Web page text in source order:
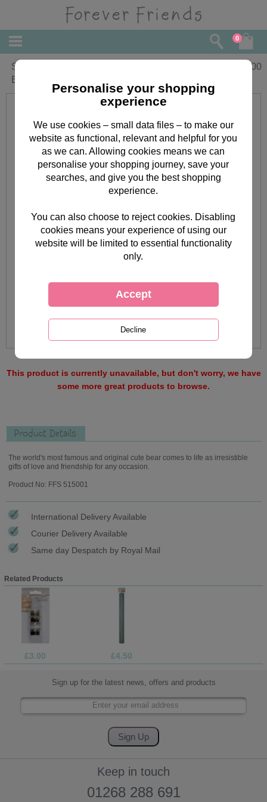
0
Sail On The Good Life Universal
Embossing Folder
4.00
This product is currently unavailable, but don't worry, we have
some more great products to browse.
Product Details
The world's most famous and original cute bear comes to life as irresistible
gifts of love and friendship for any occasion.
Product No: FFS 515001
International Delivery Available
Courier Delivery Available
Same day Despatch by Royal Mail
Related Products
£3.00 £4.50
Sign up for the latest news, offers and products
Keep in touch
01268 288 691
Personalise your shopping
experience
We use cookies – small data files – to make our
website as functional, relevant and helpful for you
as we can. Allowing cookies means we can
personalise your shopping journey, save your
searches, and give you the best shopping
experience.
You can also choose to reject cookies. Disabling
cookies means your experience of using our
website will be limited to essential functionality
only.